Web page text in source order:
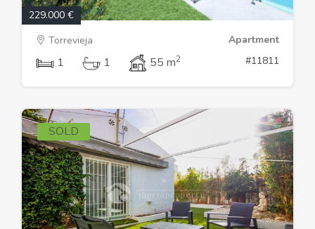
229.000 €
Torrevieja
Apartment
1 1 55 m2 #11811
SOLD